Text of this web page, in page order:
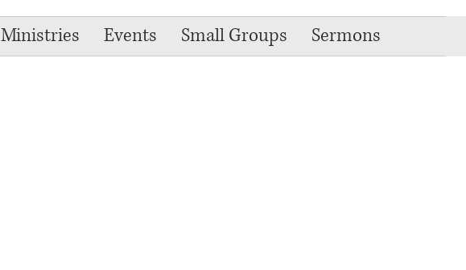
Ministries Events Small Groups Sermons